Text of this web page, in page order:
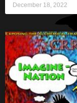
December 18, 2022